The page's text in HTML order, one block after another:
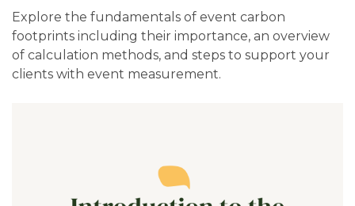
Explore the fundamentals of event carbon
footprints including their importance, an overview
of calculation methods, and steps to support your
clients with event measurement.